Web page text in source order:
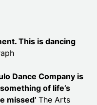
This is dancing
Dance Company is
of life’s
missed’ The Arts